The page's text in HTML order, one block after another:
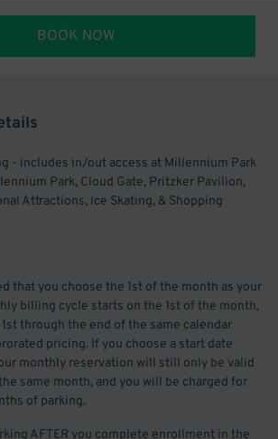
BOOK NOW
- includes in/out access at Millennium Park
Park, Cloud Gate, Pritzker Pavilion,
Attractions, Ice Skating, & Shopping
that you choose the 1st of the month as your
billing cycle starts on the 1st of the month,
through the end of the same calendar
pricing. If you choose a start date
monthly reservation will still only be valid
same month, and you will be charged for
of parking.
AFTER you complete enrollment in the